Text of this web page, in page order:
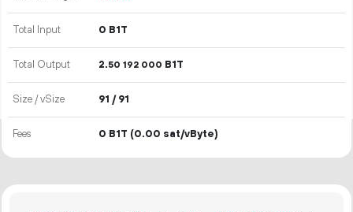
Total Input 0 B1T
Total Output 2.50 192 000 B1T
Size / vSize 91 / 91
Fees 0 B1T (0.00 sat/vByte)